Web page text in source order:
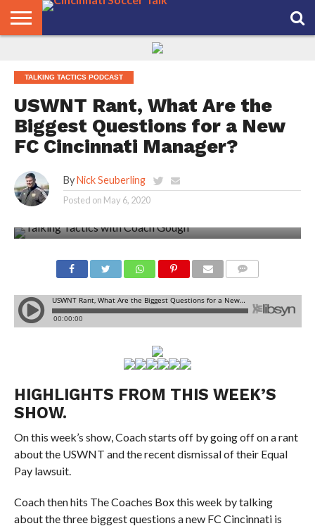
NEWS
TRACKER
SEASON
PASS
IN OUR
AREA
CST
US
TALKING TACTICS PODCAST
USWNT Rant, What Are the
Biggest Questions for a New
FC Cincinnati Manager?
By Nick Seuberling
Posted on May 6, 2020
HIGHLIGHTS FROM THIS WEEK’S
SHOW.
On this week’s show, Coach starts off by going off on a rant
about the USWNT and the recent dismissal of their Equal
Pay lawsuit.
Coach then hits The Coaches Box this week by talking
about the three biggest questions a new FC Cincinnati is